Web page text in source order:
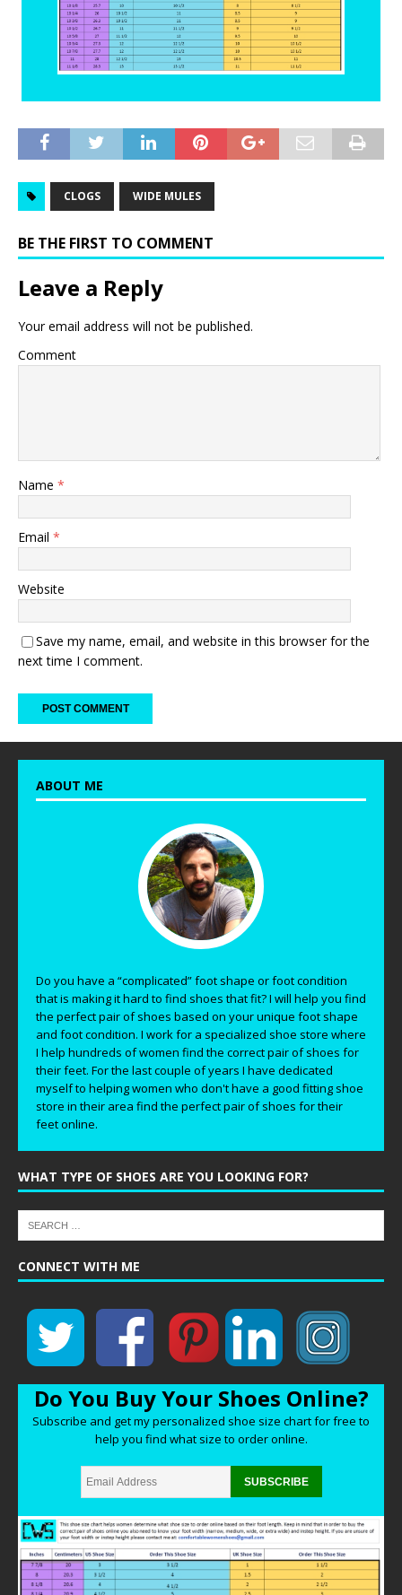
CLOGS WIDE MULES
BE THE FIRST TO COMMENT
Leave a Reply
Your email address will not be published.
Comment
Name *
Email *
Website
Save my name, email, and website in this browser for the
next time I comment.
ABOUT ME
Do you have a “complicated” foot shape or foot condition
that is making it hard to find shoes that fit? I will help you find
the perfect pair of shoes based on your unique foot shape
and foot condition. I work for a specialized shoe store where
I help hundreds of women find the correct pair of shoes for
their feet. For the last couple of years I have dedicated
myself to helping women who don't have a good fitting shoe
store in their area find the perfect pair of shoes for their
feet online.
WHAT TYPE OF SHOES ARE YOU LOOKING FOR?
CONNECT WITH ME
Do You Buy Your Shoes Online?
Subscribe and get my personalized shoe size chart for free to
help you find what size to order online.